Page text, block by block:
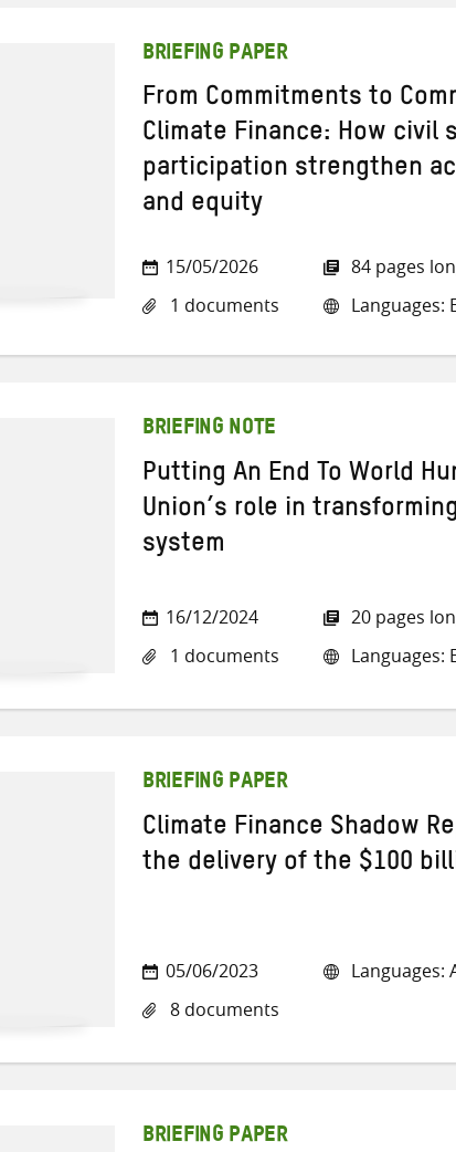
BRIEFING PAPER
From Commitments to
Climate Finance: How civil
participation strengthen
and equity
15/05/2026
1 documents
84 pages
Languages:
BRIEFING NOTE
Putting An End To World
Union’s role in
system
16/12/2024
1 documents
20 pages
Languages:
BRIEFING PAPER
Climate Finance Shadow
the delivery of the $100
05/06/2023
8 documents
Languages:
BRIEFING PAPER